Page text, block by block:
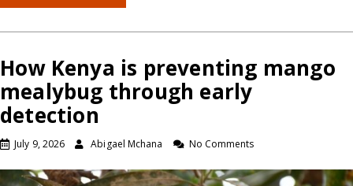
How Kenya is preventing mango
mealybug through early
detection
July 9, 2026 Abigael Mchana No Comments